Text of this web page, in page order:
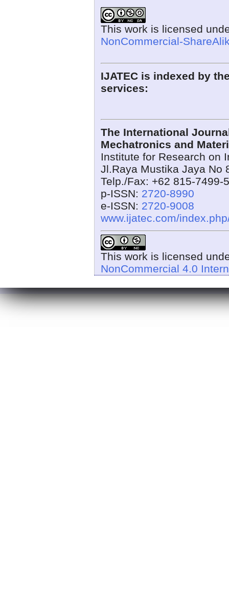
This work is licensed
NonCommercial-
IJATEC is indexed by
services:
The International
Mechatronics and
Institute for Research on
Jl.Raya Mustika Jaya No
Telp./Fax: +62 815-7499-
p-ISSN: 2720-8990
e-ISSN: 2720-9008
www.ijatec.com/
This work is licensed
NonCommercial 4.0